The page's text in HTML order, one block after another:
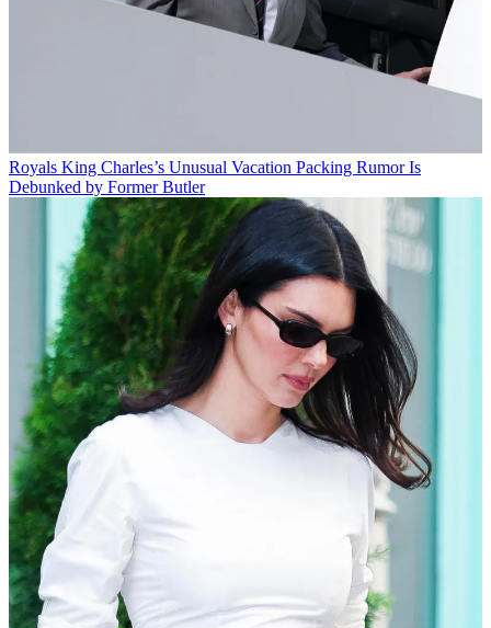
Royals King Charles’s Unusual Vacation Packing Rumor Is
Debunked by Former Butler